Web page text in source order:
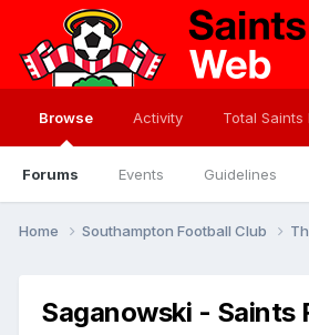
Browse
Forums Events Guidelines
Activity Total Saints
Home Southampton Football Club
Saganowski - Saints